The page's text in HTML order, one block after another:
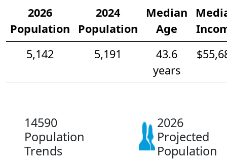
2026
Population
2024
Population
Median
Age
5,142
5,191
43.6
years
14590
Population
Trends
2026
Projected
Population